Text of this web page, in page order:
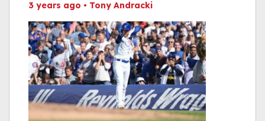
3 years ago • Tony Andracki